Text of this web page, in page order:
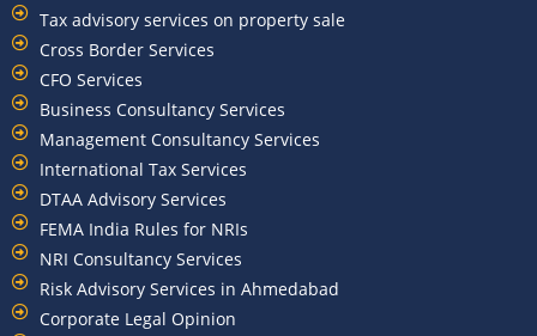
Tax advisory services on property sale
Cross Border Services
CFO Services
Business Consultancy Services
Management Consultancy Services
International Tax Services
DTAA Advisory Services
FEMA India Rules for NRIs
NRI Consultancy Services
Risk Advisory Services in Ahmedabad
Corporate Legal Opinion